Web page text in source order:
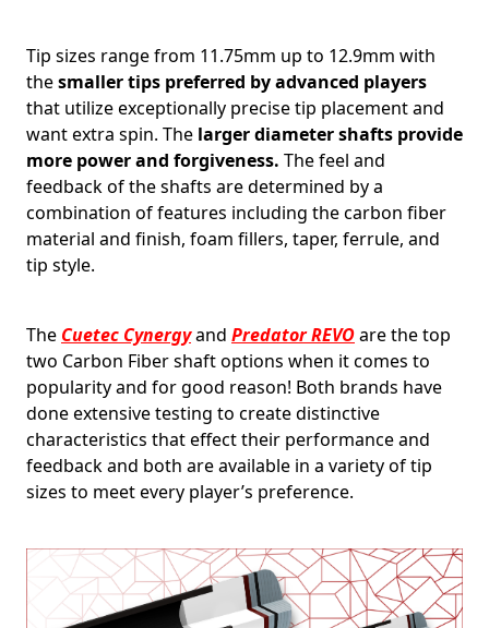
Tip sizes range from 11.75mm up to 12.9mm with
thesmaller tips preferred by advanced players
that utilize exceptionally precise tip placement and
want extra spin. The larger diameter shafts provide
more power and forgiveness. The feel and
feedback of the shafts are determined by a
combination of features including the carbon fiber
material and finish, foam fillers, taper, ferrule, and
tip style.
The Cuetec Cynergyand Predator REVOare the top
two Carbon Fiber shaft options when it comes to
popularity and for good reason! Both brands have
done extensive testing to create distinctive
characteristics that effect their performance and
feedback and both are available in a variety of tip
sizes to meet every player’s preference.